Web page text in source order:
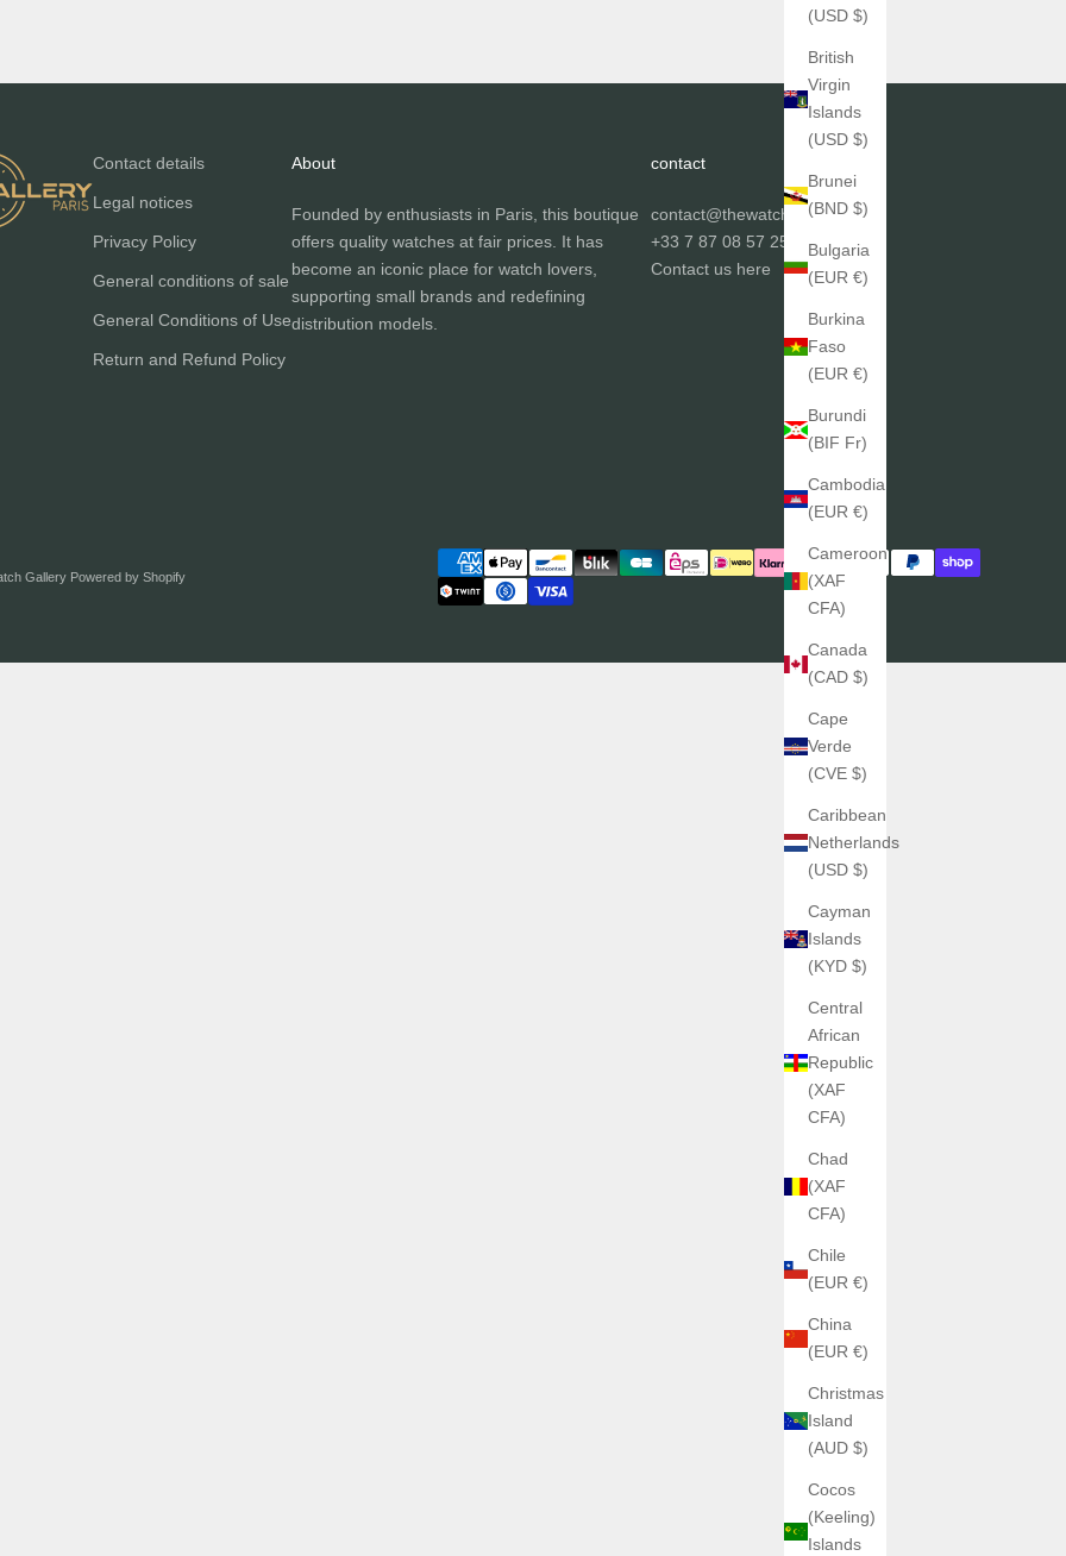
(USD $)
British
Virgin
Islands
(USD $)
Brunei
(BND $)
Bulgaria
(EUR €)
Burkina
Faso
(EUR €)
Burundi
(BIF Fr)
Cambodia
(EUR €)
Cameroon
(XAF
CFA)
Canada
(CAD $)
Cape
Verde
(CVE $)
Caribbean
Netherlands
(USD $)
Cayman
Islands
(KYD $)
Central
African
Republic
(XAF
CFA)
Chad
(XAF
CFA)
Chile
(EUR €)
China
(EUR €)
Christmas
Island
(AUD $)
Cocos
(Keeling)
Islands
Contact details
Legal notices
Privacy Policy
General conditions of sale
General Conditions of Use
Return and Refund Policy
About
Founded by enthusiasts in Paris, this boutique
offers quality watches at fair prices. It has
become an iconic place for watch lovers,
supporting small brands and redefining
distribution models.
contact
contact@thewatchgallery.fr
+33 7 87 08 57 25
Contact us here
Gallery Powered by Shopify